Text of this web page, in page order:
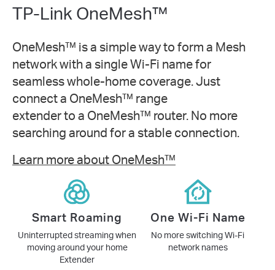
TP-Link OneMesh™
OneMesh™ is a simple way to form a Mesh
network with a single Wi-Fi name for
seamless whole-home coverage. Just
connect a OneMesh™ range
extender to a OneMesh™ router. No more
searching around for a stable connection.
Learn more about OneMesh™
Smart Roaming
Uninterrupted streaming when
moving around your home
Extender
One Wi-Fi Name
No more switching Wi-Fi
network names